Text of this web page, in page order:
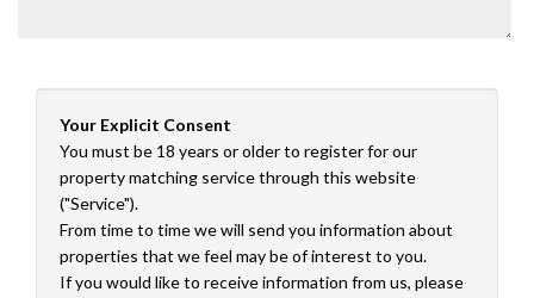
Your Explicit Consent
You must be 18 years or older to register for our
property matching service through this website
("Service").
From time to time we will send you information about
properties that we feel may be of interest to you.
If you would like to receive information from us, please